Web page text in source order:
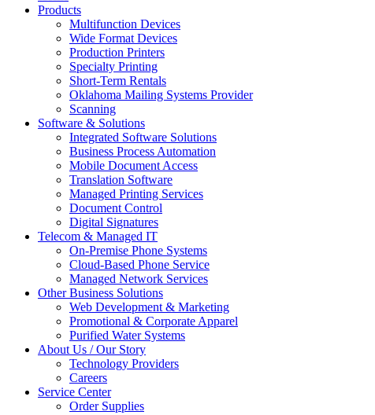
Products
Multifunction Devices
Wide Format Devices
Production Printers
Specialty Printing
Short-Term Rentals
Oklahoma Mailing Systems Provider
Scanning
Software & Solutions
Integrated Software Solutions
Business Process Automation
Mobile Document Access
Translation Software
Managed Printing Services
Document Control
Digital Signatures
Telecom & Managed IT
On-Premise Phone Systems
Cloud-Based Phone Service
Managed Network Services
Other Business Solutions
Web Development & Marketing
Promotional & Corporate Apparel
Purified Water Systems
About Us / Our Story
Technology Providers
Careers
Service Center
Order Supplies